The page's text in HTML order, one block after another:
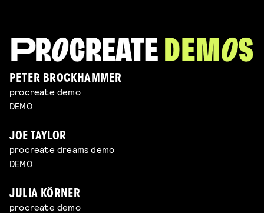
PETER BROCKHAMMER
procreate demo
DEMO
JOE TAYLOR
procreate dreams demo
DEMO
JULIA KÖRNER
procreate demo